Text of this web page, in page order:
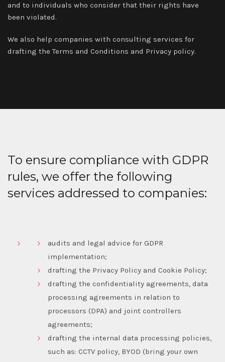
and to individuals who consider that their rights have
been violated.
We also help companies with consulting services for
drafting the Terms and Conditions and Privacy policy.
To ensure compliance with GDPR
rules, we offer the following
services addressed to companies:
audits and legal advice for GDPR
implementation;
drafting the Privacy Policy and Cookie Policy;
drafting the confidentiality agreements, data
processing agreements in relation to
processors (DPA) and joint controllers
agreements;
drafting the internal data processing policies,
such as: CCTV policy, BYOD (bring your own